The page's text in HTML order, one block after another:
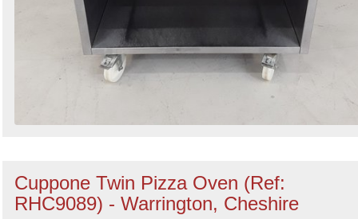
Cuppone Twin Pizza Oven (Ref:
RHC9089) - Warrington, Cheshire